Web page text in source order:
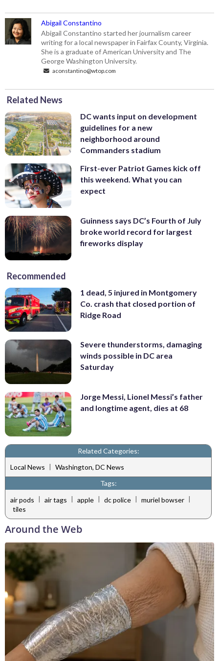
Abigail Constantino
Abigail Constantino started her journalism career
writing for a local newspaper in Fairfax County, Virginia.
She is a graduate of American University and The
George Washington University.
aconstantino@wtop.com
Related News
DC wants input on development
guidelines for a new
neighborhood around
Commanders stadium
First-ever Patriot Games kick off
this weekend. What you can
expect
Guinness says DC’s Fourth of July
broke world record for largest
fireworks display
Recommended
1 dead, 5 injured in Montgomery
Co. crash that closed portion of
Ridge Road
Severe thunderstorms, damaging
winds possible in DC area
Saturday
Jorge Messi, Lionel Messi’s father
and longtime agent, dies at 68
Related Categories:
Local News | Washington, DC News
Tags:
air pods | air tags | apple | dc police | muriel bowser |
tiles
Around the Web